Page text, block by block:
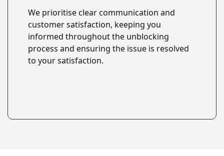
We prioritise clear communication and
customer satisfaction, keeping you
informed throughout the unblocking
process and ensuring the issue is resolved
to your satisfaction.